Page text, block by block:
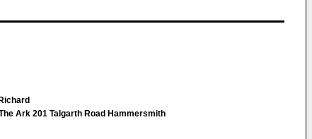
Ark 201 Talgarth Road Hammersmith